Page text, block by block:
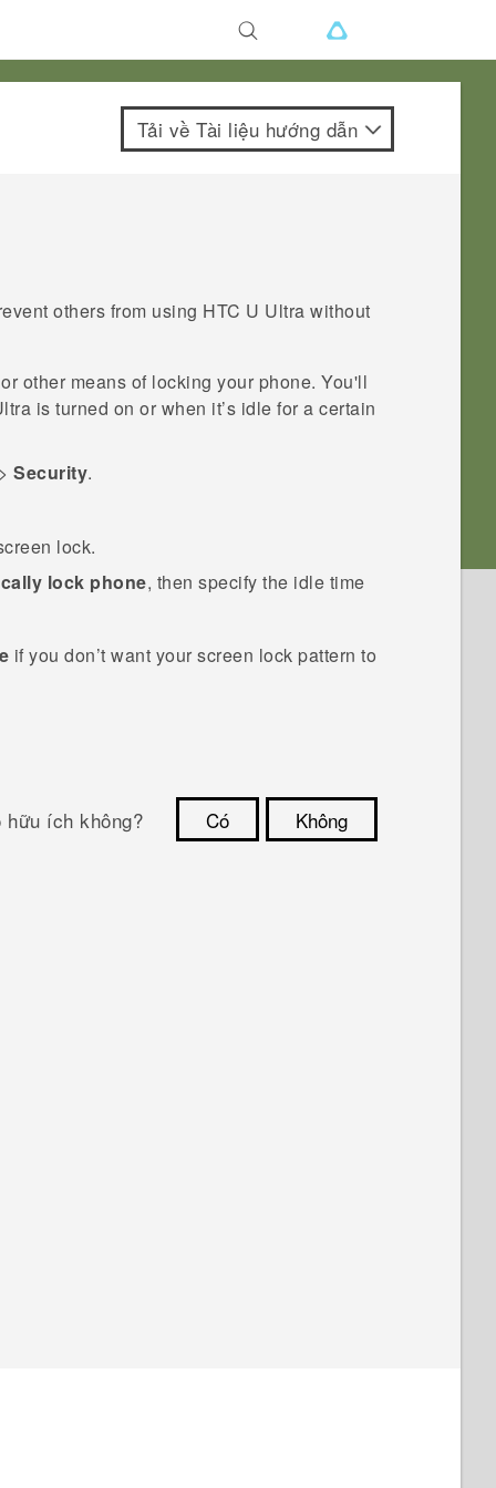
Tải về Tài liệu hướng dẫn
others from using HTC U Ultra without
other means of locking your phone. You'll
is turned on or when it’s idle for a certain
Security.
lock.
lock phone, then specify the idle time
if you don’t want your screen lock pattern to
hữu ích không? Có
Không